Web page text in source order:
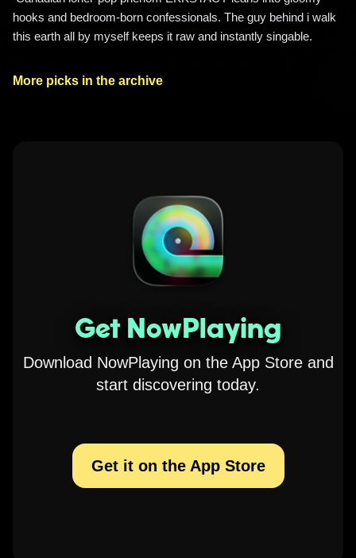
hooks and bedroom-born confessionals. The guy behind i walk
this earth all by myself keeps it raw and instantly singable.
More picks in the archive
Get NowPlaying
Download NowPlaying on the App Store and
start discovering today.
Get it on the App Store